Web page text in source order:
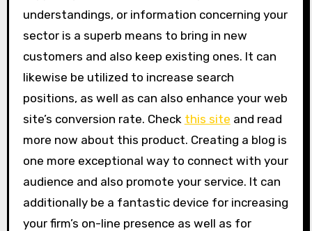
understandings, or information concerning your
sector is a superb means to bring in new
customers and also keep existing ones. It can
likewise be utilized to increase search
positions, as well as can also enhance your web
site’s conversion rate. Check this site and read
more now about this product. Creating a blog is
one more exceptional way to connect with your
audience and also promote your service. It can
additionally be a fantastic device for increasing
your firm’s on-line presence as well as for